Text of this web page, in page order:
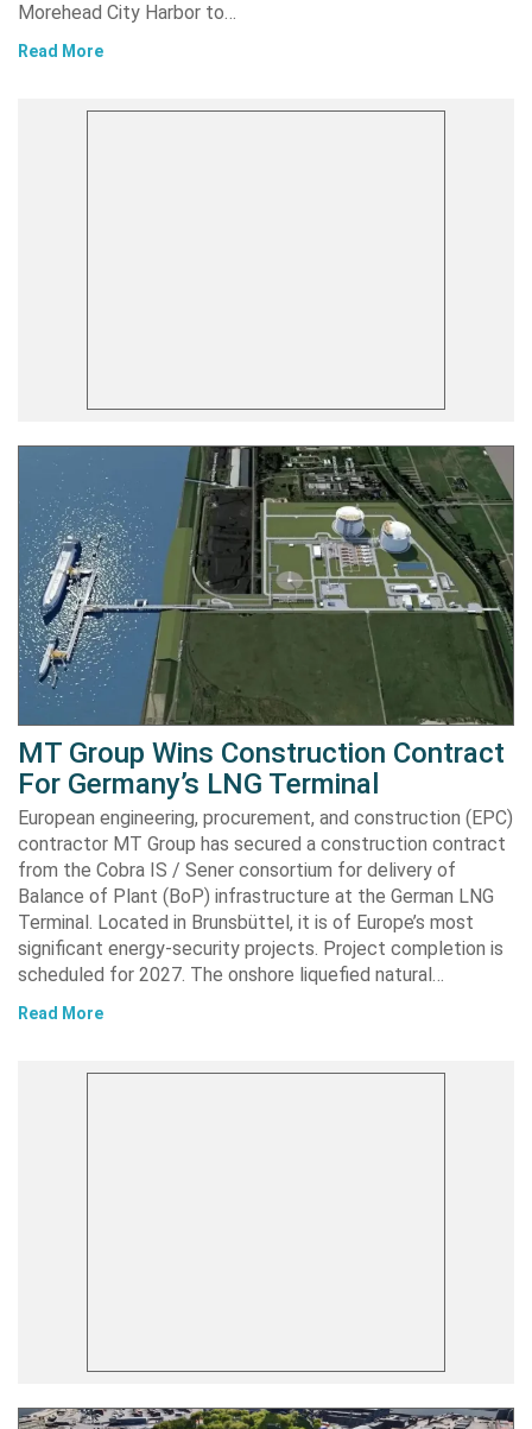
Morehead City Harbor to…
Read More
MT Group Wins Construction Contract
For Germany’s LNG Terminal
European engineering, procurement, and construction (EPC)
contractor MT Group has secured a construction contract
from the Cobra IS / Sener consortium for delivery of
Balance of Plant (BoP) infrastructure at the German LNG
Terminal. Located in Brunsbüttel, it is of Europe’s most
significant energy-security projects. Project completion is
scheduled for 2027. The onshore liquefied natural…
Read More